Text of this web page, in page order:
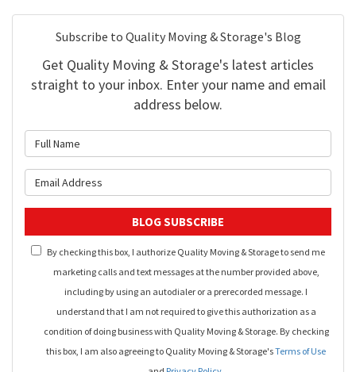
Subscribe to Quality Moving & Storage's Blog
Get Quality Moving & Storage's latest articles
straight to your inbox. Enter your name and email
address below.
BLOG SUBSCRIBE
By checking this box, I authorize Quality Moving & Storage to send me
marketing calls and text messages at the number provided above,
including by using an autodialer or a prerecorded message. I
understand that I am not required to give this authorization as a
condition of doing business with Quality Moving & Storage. By checking
this box, I am also agreeing to Quality Moving & Storage'sTerms of Use